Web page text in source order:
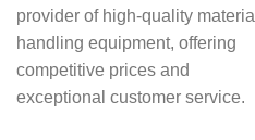
provider of high-quality material
handling equipment, offering
competitive prices and
exceptional customer service.